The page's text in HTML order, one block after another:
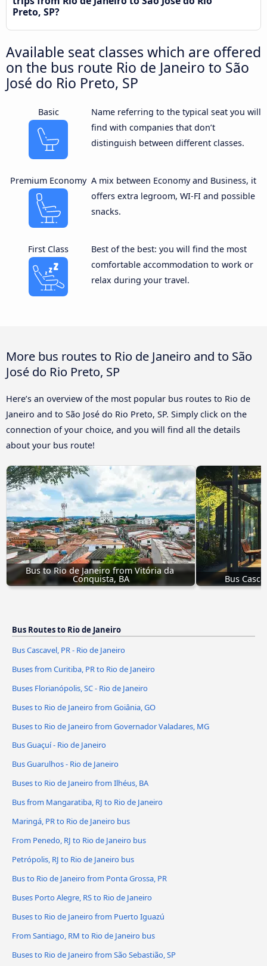
Preto, SP?
Available seat classes which are offered
on the bus route Rio de Janeiro to São
José do Rio Preto, SP
Basic
Name referring to the typical seat you will
find with companies that don’t
distinguish between different classes.
Premium Economy A mix between Economy and Business, it
offers extra legroom, WI-FI and possible
snacks.
First Class
Best of the best: you will find the most
comfortable accommodation to work or
relax during your travel.
More bus routes to Rio de Janeiro and to São
José do Rio Preto, SP
Here’s an overview of the most popular bus routes to Rio de
Janeiro and to São José do Rio Preto, SP. Simply click on the
connection of your choice, and you will find all the details
about your bus route!
Bus to Rio de Janeiro from Vitória da
Conquista, BA Bus
Bus Routes to Rio de Janeiro
Bus Cascavel, PR - Rio de Janeiro
Buses from Curitiba, PR to Rio de Janeiro
Buses Florianópolis, SC - Rio de Janeiro
Buses to Rio de Janeiro from Goiânia, GO
Buses to Rio de Janeiro from Governador Valadares, MG
Bus Guaçuí - Rio de Janeiro
Bus Guarulhos - Rio de Janeiro
Buses to Rio de Janeiro from Ilhéus, BA
Bus from Mangaratiba, RJ to Rio de Janeiro
Maringá, PR to Rio de Janeiro bus
From Penedo, RJ to Rio de Janeiro bus
Petrópolis, RJ to Rio de Janeiro bus
Bus to Rio de Janeiro from Ponta Grossa, PR
Buses Porto Alegre, RS to Rio de Janeiro
Buses to Rio de Janeiro from Puerto Iguazú
From Santiago, RM to Rio de Janeiro bus
Buses to Rio de Janeiro from São Sebastião, SP